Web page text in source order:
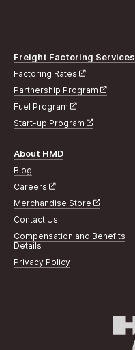
Freight Factoring Services
Factoring Rates
Partnership Program
Fuel Program
Start-up Program
About HMD
Blog
Careers
Merchandise Store
Contact Us
Compensation and Benefits
Details
Privacy Policy